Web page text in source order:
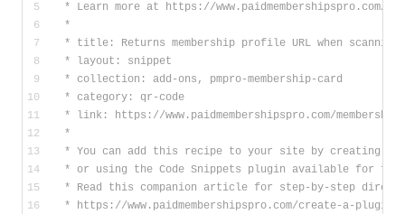
* Learn more at https://www.paidmembershipspro.com/
*
* title: Returns membership profile URL when scanning
* layout: snippet
* collection: add-ons, pmpro-membership-card
* category: qr-code
* link: https://www.paidmembershipspro.com/
*
* You can add this recipe to your site by creating a
* or using the Code Snippets plugin available for
* Read this companion article for step-by-step
* https://www.paidmembershipspro.com/create-a-